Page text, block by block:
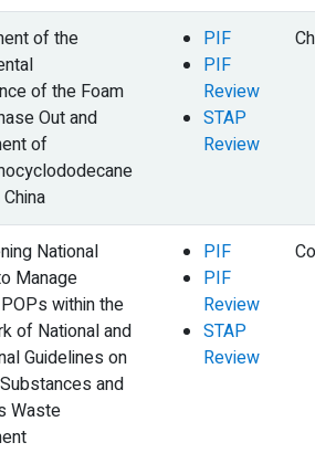
of the
of the Foam
Out and
of
PIF
PIF
Review
STAP
Review
National
Manage
within the
of National and
Guidelines on
and
Waste
PIF
PIF
Review
STAP
Review